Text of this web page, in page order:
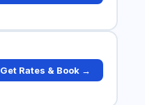
Get Rates & Book →